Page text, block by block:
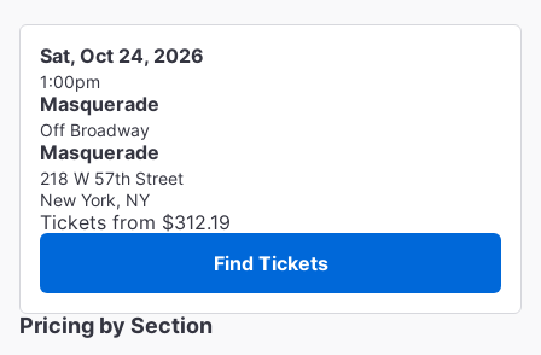
Sat, Oct 24, 2026
1:00pm
Masquerade
Off Broadway
Masquerade
218 W 57th Street
New York, NY
Tickets from $312.19
Find Tickets
Pricing by Section